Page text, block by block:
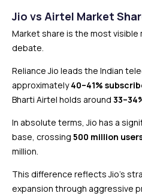
Jio vs Airtel Market
Market share is the most visible
debate.
Reliance Jio leads the Indian
approximately40–41%
Bharti Airtel holds around
In absolute terms, Jio has a
base, crossing 500 million
million.
This difference reflects Jio’s
expansion through aggressive